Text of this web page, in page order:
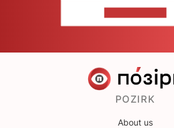
POZIRK
About us